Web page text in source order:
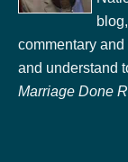
commentary
and understand
Marriage Done